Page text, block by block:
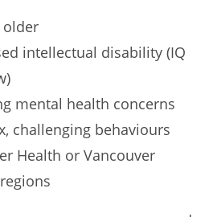
older
intellectual disability (IQ
mental health concerns
challenging behaviours
Health or Vancouver